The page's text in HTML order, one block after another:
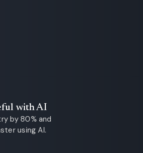
with AI
by 80% and
using AI.